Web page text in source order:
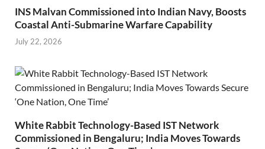
INS Malvan Commissioned into Indian Navy, Boosts
Coastal Anti-Submarine Warfare Capability
July 22, 2026
White Rabbit Technology-Based IST Network
Commissioned in Bengaluru; India Moves Towards